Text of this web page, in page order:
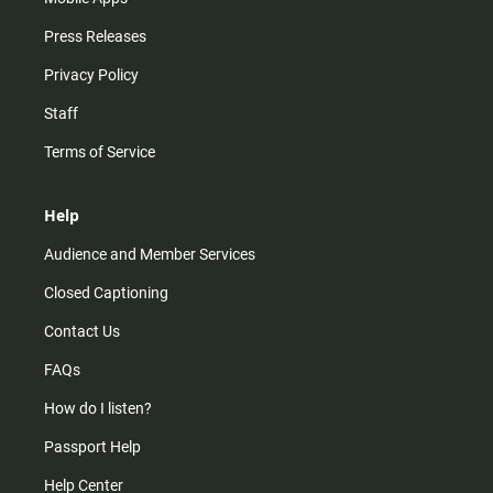
Press Releases
Privacy Policy
Staff
Terms of Service
Help
Audience and Member Services
Closed Captioning
Contact Us
FAQs
How do I listen?
Passport Help
Help Center